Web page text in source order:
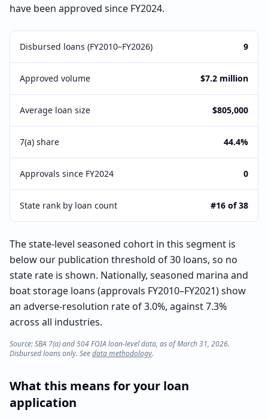
have been approved since FY2024.
Disbursed loans (FY2010–FY2026) 9
Approved volume $7.2 million
Average loan size $805,000
7(a) share 44.4%
Approvals since FY2024 0
State rank by loan count #16 of 38
The state-level seasoned cohort in this segment is
below our publication threshold of 30 loans, so no
state rate is shown. Nationally, seasoned marina and
boat storage loans (approvals FY2010–FY2021) show
an adverse-resolution rate of 3.0%, against 7.3%
across all industries.
Source: SBA 7(a) and 504 FOIA loan-level data, as of March 31, 2026.
Disbursed loans only. Seedata methodology.
What this means for your loan
application